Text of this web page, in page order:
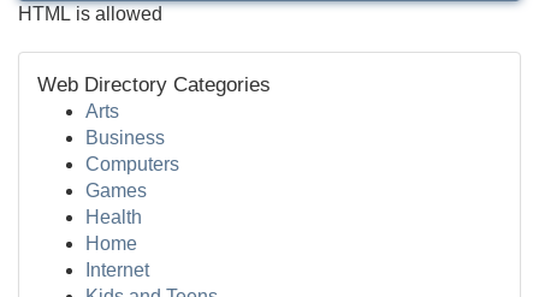
HTML is allowed
Web Directory Categories
Arts
Business
Computers
Games
Health
Home
Internet